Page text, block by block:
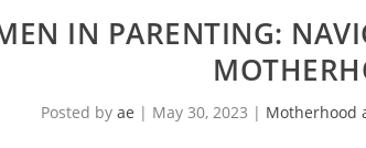
IN PARENTING:
Posted by ae | May 30, 2023 | Motherhood